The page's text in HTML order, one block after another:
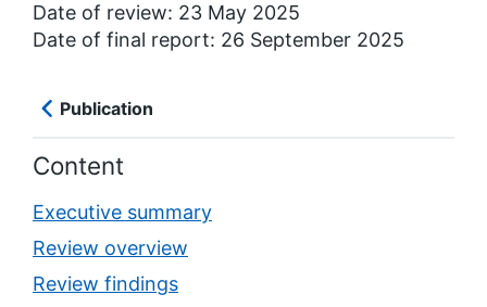
Date of review: 23 May 2025
Date of final report: 26 September 2025
Publication
Content
Executive summary
Review overview
Review findings